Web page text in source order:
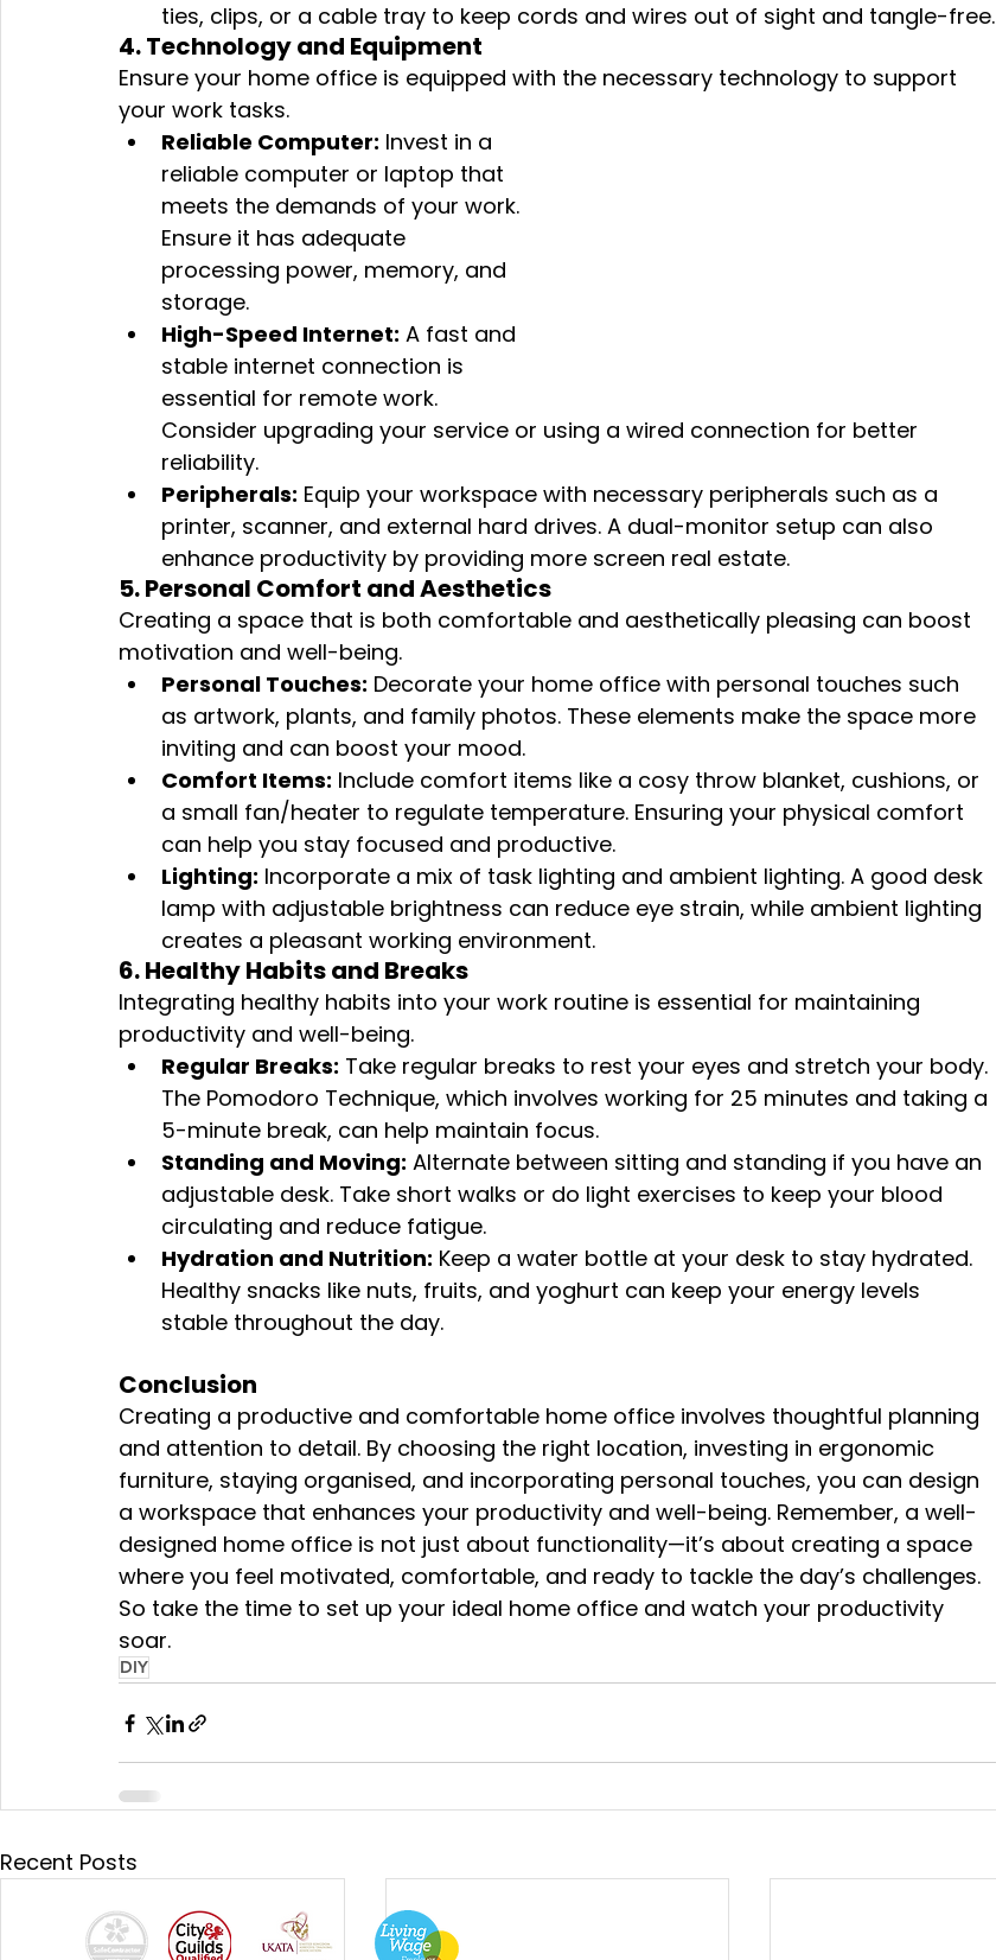
ties, clips, or a cable tray to keep cords and wires out of sight and tangle-free.
4. Technology and Equipment
Ensure your home office is equipped with the necessary technology to support
your work tasks.
Reliable Computer: Invest in a
reliable computer or laptop that
meets the demands of your work.
Ensure it has adequate
processing power, memory, and
storage.
High-Speed Internet: A fast and
stable internet connection is
essential for remote work.
Consider upgrading your service or using a wired connection for better
reliability.
Peripherals: Equip your workspace with necessary peripherals such as a
printer, scanner, and external hard drives. A dual-monitor setup can also
enhance productivity by providing more screen real estate.
5. Personal Comfort and Aesthetics
Creating a space that is both comfortable and aesthetically pleasing can boost
motivation and well-being.
Personal Touches: Decorate your home office with personal touches such
as artwork, plants, and family photos. These elements make the space more
inviting and can boost your mood.
Comfort Items: Include comfort items like a cosy throw blanket, cushions, or
a small fan/heater to regulate temperature. Ensuring your physical comfort
can help you stay focused and productive.
Lighting: Incorporate a mix of task lighting and ambient lighting. A good desk
lamp with adjustable brightness can reduce eye strain, while ambient lighting
creates a pleasant working environment.
6. Healthy Habits and Breaks
Integrating healthy habits into your work routine is essential for maintaining
productivity and well-being.
Regular Breaks: Take regular breaks to rest your eyes and stretch your body.
The Pomodoro Technique, which involves working for 25 minutes and taking a
5-minute break, can help maintain focus.
Standing and Moving: Alternate between sitting and standing if you have an
adjustable desk. Take short walks or do light exercises to keep your blood
circulating and reduce fatigue.
Hydration and Nutrition: Keep a water bottle at your desk to stay hydrated.
Healthy snacks like nuts, fruits, and yoghurt can keep your energy levels
stable throughout the day.
Conclusion
Creating a productive and comfortable home office involves thoughtful planning
and attention to detail. By choosing the right location, investing in ergonomic
furniture, staying organised, and incorporating personal touches, you can design
a workspace that enhances your productivity and well-being. Remember, a well-
designed home office is not just about functionality—it’s about creating a space
where you feel motivated, comfortable, and ready to tackle the day’s challenges.
So take the time to set up your ideal home office and watch your productivity
soar.
DIY
Recent Posts